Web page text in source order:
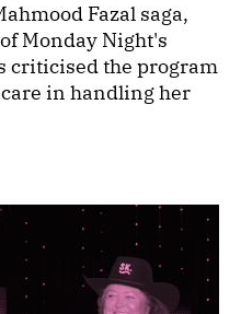
Fazal saga,
Monday Night's
criticised the program
care in handling her